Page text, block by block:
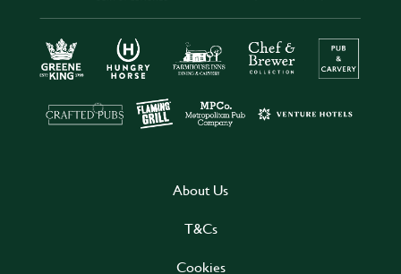
About Us
T&Cs
Cookies